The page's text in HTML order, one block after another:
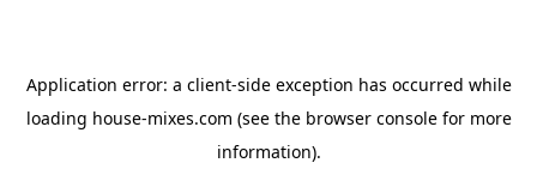
Application error: a client-side exception has occurred while
loading house-mixes.com (see the browser consolefor more
information).